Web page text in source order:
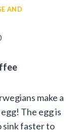
AND
make a
The egg is
sink faster to